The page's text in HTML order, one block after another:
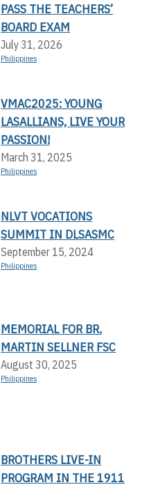
PASS THE TEACHERS’
BOARD EXAM
July 31, 2026
Philippines
VMAC2025: YOUNG
LASALLIANS, LIVE YOUR
PASSION!
March 31, 2025
Philippines
NLVT VOCATIONS
SUMMIT IN DLSASMC
September 15, 2024
Philippines
MEMORIAL FOR BR.
MARTIN SELLNER FSC
August 30, 2025
Philippines
BROTHERS LIVE-IN
PROGRAM IN THE 1911